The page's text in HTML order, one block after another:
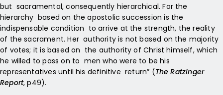
but sacramental, consequently hierarchical. For the
hierarchy based on the apostolic succession is the
indispensable condition to arrive at the strength, the reality
of the sacrament. Her authority is not based on the majority
of votes; it is based on the authority of Christ himself, which
he willed to pass on to men who were to be his
representatives until his definitive return” (The Ratzinger
Report, p49).